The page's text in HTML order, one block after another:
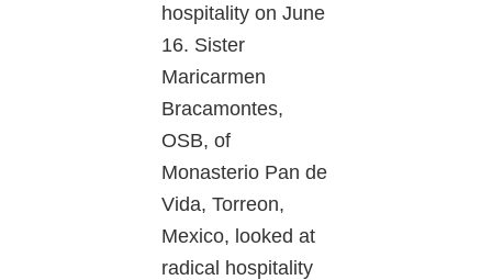
hospitality on June
16. Sister
Maricarmen
Bracamontes,
OSB, of
Monasterio Pan de
Vida, Torreon,
Mexico, looked at
radical hospitality